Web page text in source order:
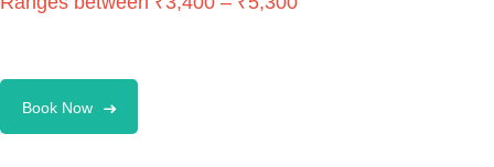
Book Now